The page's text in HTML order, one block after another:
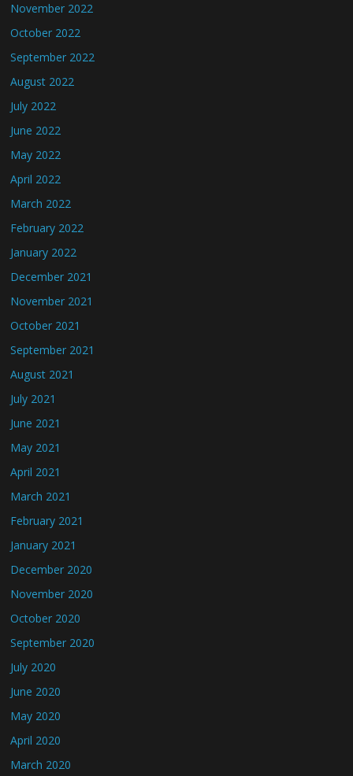
November 2022
October 2022
September 2022
August 2022
July 2022
June 2022
May 2022
April 2022
March 2022
February 2022
January 2022
December 2021
November 2021
October 2021
September 2021
August 2021
July 2021
June 2021
May 2021
April 2021
March 2021
February 2021
January 2021
December 2020
November 2020
October 2020
September 2020
July 2020
June 2020
May 2020
April 2020
March 2020